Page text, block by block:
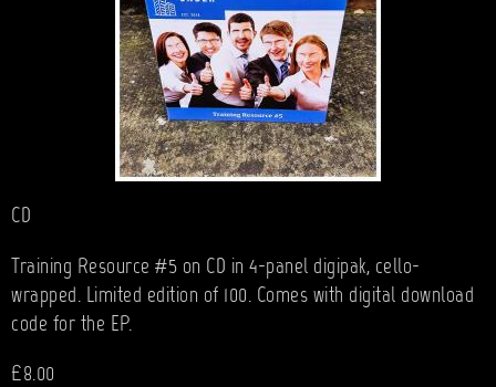
CD
Training Resource #5 on CD in 4-panel digipak, cello-
wrapped. Limited edition of 100. Comes with digital download
code for the EP.
£8.00